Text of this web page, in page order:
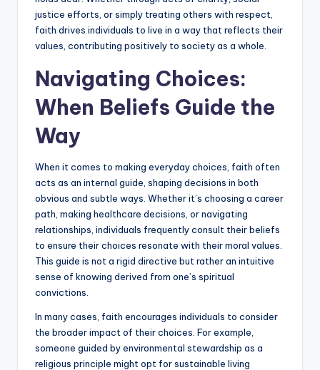
justice efforts, or simply treating others with respect,
faith drives individuals to live in a way that reflects their
values, contributing positively to society as a whole.
Navigating Choices:
When Beliefs Guide the
Way
When it comes to making everyday choices, faith often
acts as an internal guide, shaping decisions in both
obvious and subtle ways. Whether it’s choosing a career
path, making healthcare decisions, or navigating
relationships, individuals frequently consult their beliefs
to ensure their choices resonate with their moral values.
This guide is not a rigid directive but rather an intuitive
sense of knowing derived from one’s spiritual
convictions.
In many cases, faith encourages individuals to consider
the broader impact of their choices. For example,
someone guided by environmental stewardship as a
religious principle might opt for sustainable living